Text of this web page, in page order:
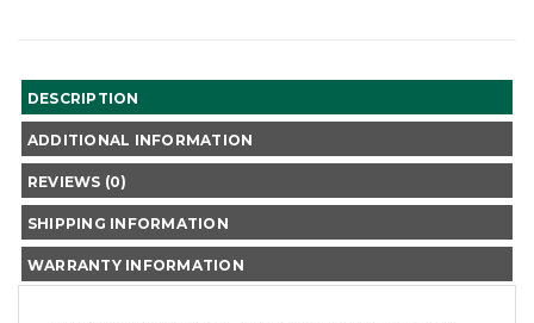
DESCRIPTION
ADDITIONAL INFORMATION
REVIEWS (0)
SHIPPING INFORMATION
WARRANTY INFORMATION